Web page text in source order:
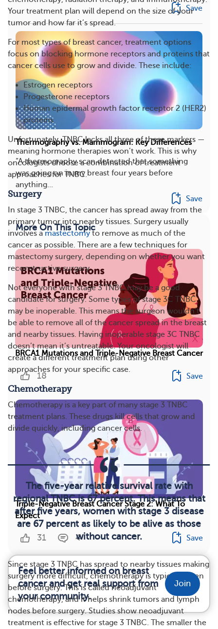
Your treatment plan will depend on the size of your
tumor and how far it’s spread.
For most types of breast cancer, treatment options
focus on blocking hormone receptors and proteins that
cancer cells use to grow and divide. These include:
Estrogen receptors
Progesterone receptors
Human epidermal growth factor receptor 2 (HER2)
proteins
Unfortunately, TNBC lacks all three of these markers —
meaning hormone therapies won’t work. This is why
oncologists choose a combination of treatment
approaches for TNBC.
Surgery
In stage 3 TNBC, the cancer has spread away from the
primary tumor into nearby tissues. Surgery usually
involves amastectomyto remove as much of the
cancer as possible. There are a few techniques for
mastectomy surgery, depending on whether you want
reconstructive surgery.
Not everyone with stage 3 TNBC may be a good
candidate for surgery. Some types of stage 3C TNBC
may be inoperable. This means the surgeon wouldn’t
be able to remove all of the cancer spread in the breast
and nearby tissues. Having inoperable stage 3C TNBC
doesn’t mean it’s untreatable. Your oncologist will
create a different treatment plan using other
approaches for your specific case.
Chemotherapy
Chemotherapy is a key part of many stage 3 TNBC
treatment plans. These drugs kill cells that grow and
divide quickly, including cancer cells.
The five-year relative survival rate with
regional TNBC is 67 percent. This means that
after five years, women with stage 3 disease
are 67 percent as likely to be alive as those
without cancer.
Since stage 3 TNBC has spread to nearby tissues making
surgery more difficult, chemotherapy is typically given
before surgery. This is called neoadjuvant
chemotherapy, and it helps shrink tumors and lymph
nodes before surgery. Studies show neoadjuvant
treatment is effective for stage 3 TNBC. The smaller the
Save
Thermography vs. Mammogram: Key Differences
“A thermography scan detected that something
was going on in my breast four years before
anything...
Save
More On This Topic
BRCA1 Mutations and Triple-Negative Breast Cancer
18 Save
Triple-Negative Breast Cancer Stage 2: What To
Expect
31 4 Save
Feel better informed on breast
cancer and get real support from
your community.
Join